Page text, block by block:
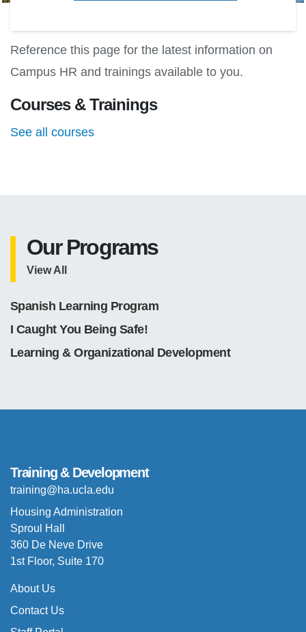
Reference this page for the latest information on
Campus HR and trainings available to you.
Courses & Trainings
See all courses
Our Programs
View All
Spanish Learning Program
I Caught You Being Safe!
Learning & Organizational Development
Training & Development
training@ha.ucla.edu
Housing Administration
Sproul Hall
360 De Neve Drive
1st Floor, Suite 170
About Us
Contact Us